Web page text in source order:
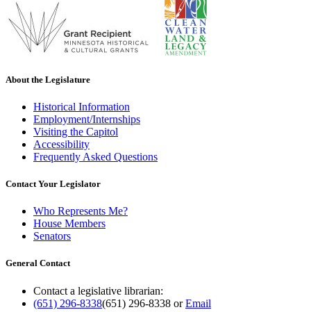
About the Legislature
Historical Information
Employment/Internships
Visiting the Capitol
Accessibility
Frequently Asked Questions
Contact Your Legislator
Who Represents Me?
House Members
Senators
General Contact
Contact a legislative librarian:
(651) 296-8338(651) 296-8338 orEmail